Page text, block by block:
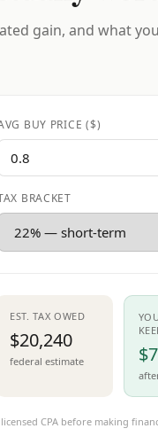
gain, and what
BUY PRICE ($)
BRACKET
EST. TAX OWED
$20,240
federal estimate
CPA before making